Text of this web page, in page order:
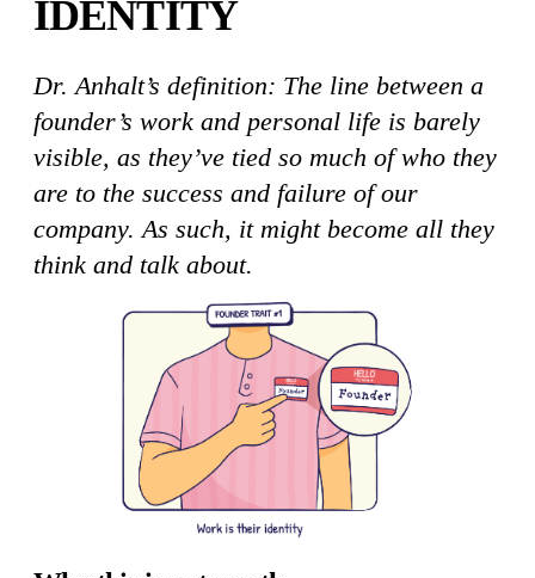
IDENTITY
Dr. Anhalt’s definition: The line between a
founder’s work and personal life is barely
visible, as they’ve tied so much of who they
are to the success and failure of our
company. As such, it might become all they
think and talk about.